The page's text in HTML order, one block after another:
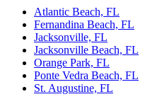
Atlantic Beach, FL
Fernandina Beach, FL
Jacksonville, FL
Jacksonville Beach, FL
Orange Park, FL
Ponte Vedra Beach, FL
St. Augustine, FL